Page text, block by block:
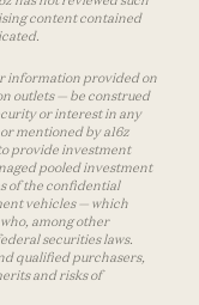
content contained
information provided on
outlets — be construed
or interest in any
mentioned by a16z
provide investment
pooled investment
of the confidential
vehicles — which
among other
securities laws.
qualified purchasers,
and risks of